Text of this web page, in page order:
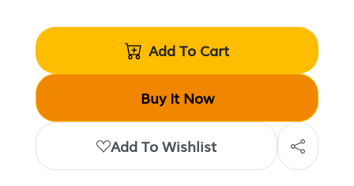
Add To Cart
Buy It Now
Add To Wishlist